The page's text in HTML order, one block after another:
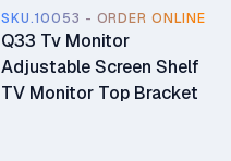
SKU.10053 - ORDER ONLINE
Q33 Tv Monitor
Adjustable Screen Shelf
TV Monitor Top Bracket